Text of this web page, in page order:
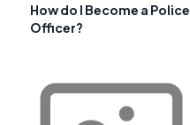
How do I Become a Police
Officer?